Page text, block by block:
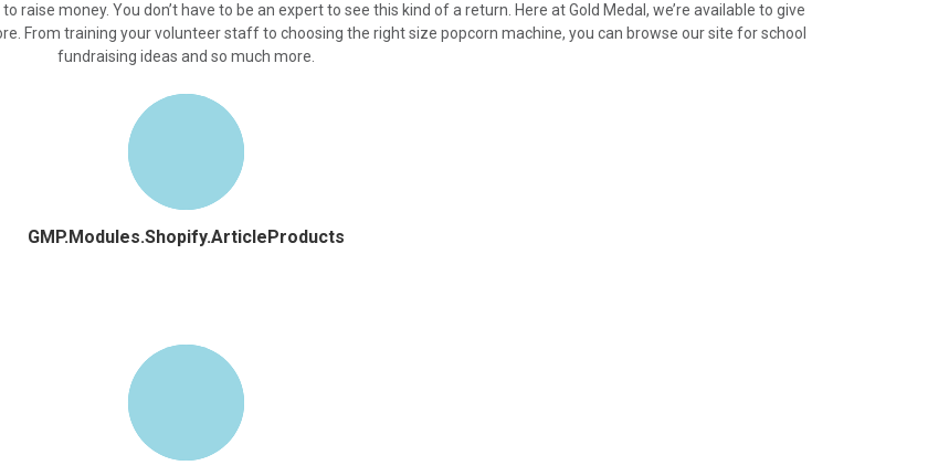
raise money. You don’t have to be an expert to see this kind of a return. Here at Gold Medal, we’re available to give
From training your volunteer staff to choosing the right size popcorn machine, you can browse our site for school
fundraising ideas and so much more.
GMP.Modules.Shopify.ArticleProducts